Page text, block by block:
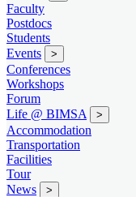
Faculty
Postdocs
Students
Events
>
Conferences
Workshops
Forum
Life @ BIMSA
>
Accommodation
Transportation
Facilities
Tour
News
>